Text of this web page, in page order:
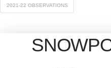
2021-22 OBSERVATIONS